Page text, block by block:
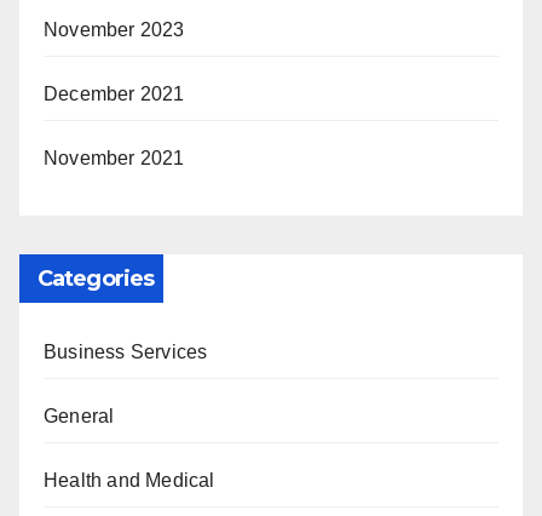
November 2023
December 2021
November 2021
Categories
Business Services
General
Health and Medical